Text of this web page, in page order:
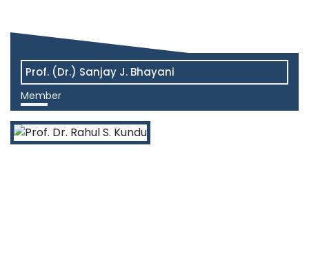
Prof. (Dr.) Sanjay J. Bhayani
Member
View More